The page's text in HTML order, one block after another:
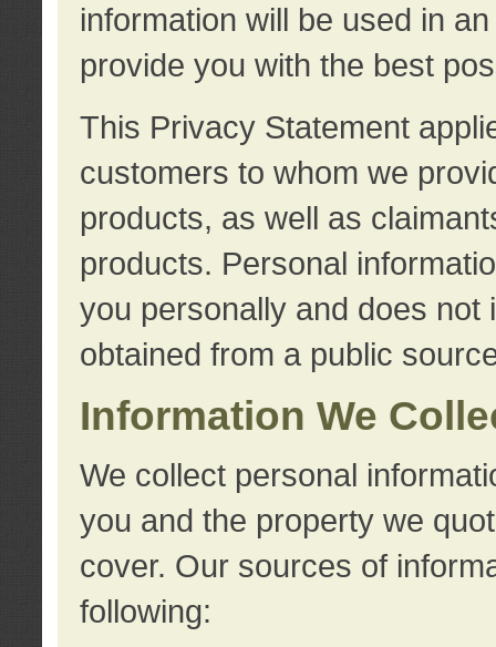
information will be used in
provide you with the best
This Privacy Statement
customers to whom we
products, as well as
products. Personal
you personally and does not
obtained from a public
Information We
We collect personal
you and the property we
cover. Our sources of
following: